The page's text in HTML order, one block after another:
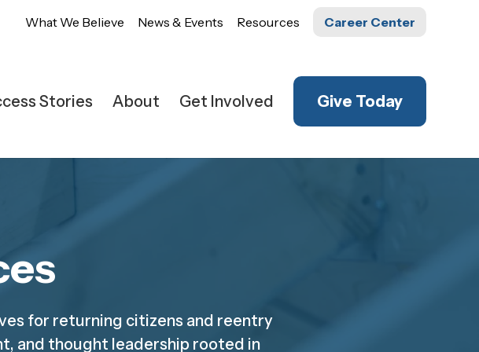
What We Believe News & Events Resources Career Center
Stories About Get Involved Give Today
for returning citizens and reentry
and thought leadership rooted in